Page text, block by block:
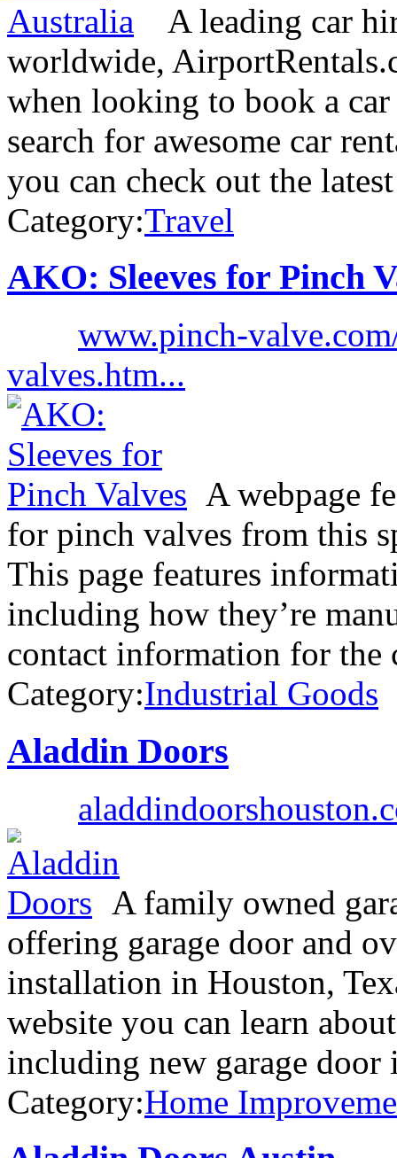
A leading car
worldwide,
when looking to book a
search for awesome car
you can check out the
Category:Travel
AKO: Sleeves for Pinch
www.pinch-
valves.htm...
A webpage
for pinch valves from this
This page features
including how they’re
contact information for the
Category:Industrial Goods
Aladdin Doors
A family owned
offering garage door and
installation in Houston,
website you can learn
including new garage
Category:Home